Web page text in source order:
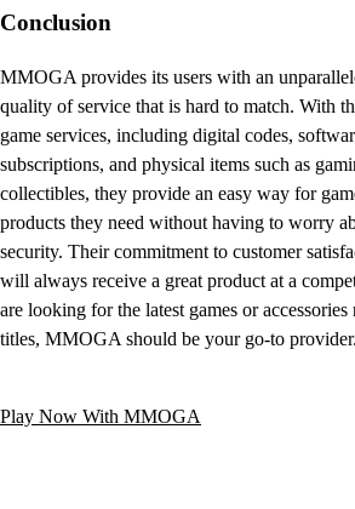
Conclusion
MMOGA provides its users with an
quality of service that is hard to match. With
game services, including digital codes,
subscriptions, and physical items such as
collectibles, they provide an easy way for
products they need without having to worry
security. Their commitment to customer
will always receive a great product at a
are looking for the latest games or
titles, MMOGA should be your go-to provider.
Play Now With MMOGA